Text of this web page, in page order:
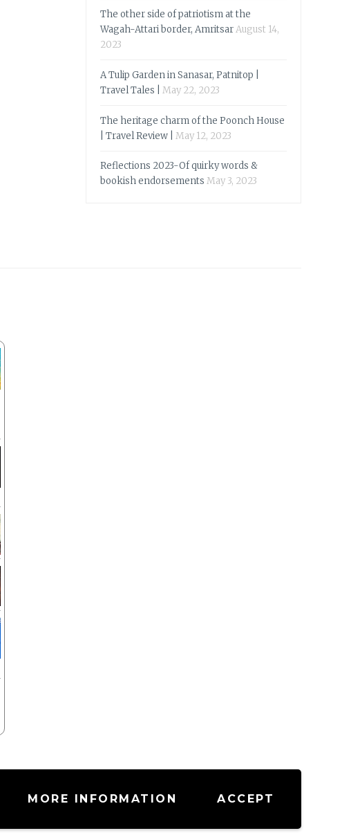
MORE INFORMATION ACCEPT
The other side of patriotism at the
Wagah-Attari border, AmritsarAugust 14,
2023
A Tulip Garden in Sanasar, Patnitop |
Travel Tales |
May 22, 2023
The heritage charm of the Poonch House
| Travel Review |
May 12, 2023
Reflections 2023-Of quirky words &
bookish endorsements May 3, 2023